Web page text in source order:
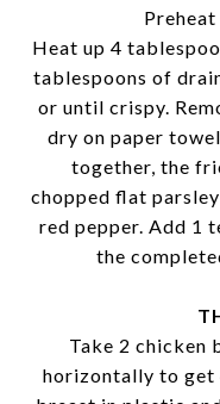
Heat up 4
tablespoons of
or until crispy.
dry on paper
together, the
chopped flat
red pepper. Add 1
the
Take 2 chicken
horizontally to get